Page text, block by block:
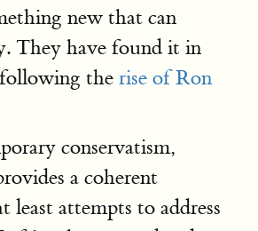
new that can
They have found it in
the rise of Ron
conservatism,
a coherent
attempts to address